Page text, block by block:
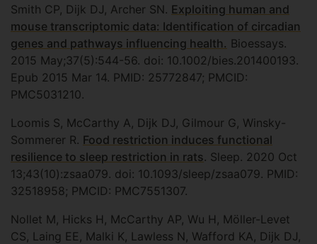
Smith CP, Dijk DJ, Archer SN. Exploiting human and
mouse transcriptomic data: Identification of circadian
genes and pathways influencing health. Bioessays.
2015 May;37(5):544-56. doi: 10.1002/bies.201400193.
Epub 2015 Mar 14. PMID: 25772847; PMCID:
PMC5031210.
Loomis S, McCarthy A, Dijk DJ, Gilmour G, Winsky-
Sommerer R. Food restriction induces functional
resilience to sleep restriction in rats. Sleep. 2020 Oct
13;43(10):zsaa079. doi: 10.1093/sleep/zsaa079. PMID:
32518958; PMCID: PMC7551307.
Nollet M, Hicks H, McCarthy AP, Wu H, Möller-Levet
CS, Laing EE, Malki K, Lawless N, Wafford KA, Dijk DJ,